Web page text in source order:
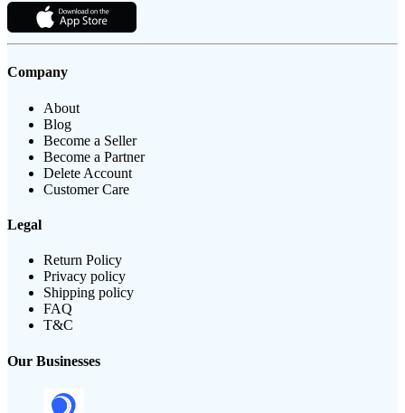
Company
About
Blog
Become a Seller
Become a Partner
Delete Account
Customer Care
Legal
Return Policy
Privacy policy
Shipping policy
FAQ
T&C
Our Businesses